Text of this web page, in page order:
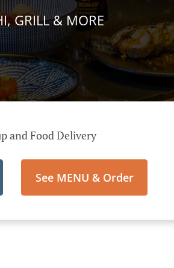
GRILL & MORE
and Food Delivery
See MENU & Order